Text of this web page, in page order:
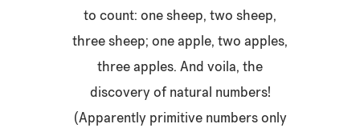
to count: one sheep, two sheep,
three sheep; one apple, two apples,
three apples. And voila, the
discovery of natural numbers!
(Apparently primitive numbers only